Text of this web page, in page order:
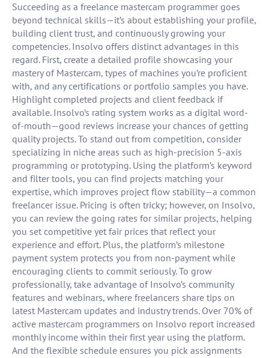
Succeeding as a freelance mastercam programmer goes
beyond technical skills—it’s about establishing your profile,
building client trust, and continuously growing your
competencies. Insolvo offers distinct advantages in this
regard. First, create a detailed profile showcasing your
mastery of Mastercam, types of machines you’re proficient
with, and any certifications or portfolio samples you have.
Highlight completed projects and client feedback if
available. Insolvo’s rating system works as a digital word-
of-mouth—good reviews increase your chances of getting
quality projects. To stand out from competition, consider
specializing in niche areas such as high-precision 5-axis
programming or prototyping. Using the platform’s keyword
and filter tools, you can find projects matching your
expertise, which improves project flow stability—a common
freelancer issue. Pricing is often tricky; however, on Insolvo,
you can review the going rates for similar projects, helping
you set competitive yet fair prices that reflect your
experience and effort. Plus, the platform’s milestone
payment system protects you from non-payment while
encouraging clients to commit seriously. To grow
professionally, take advantage of Insolvo’s community
features and webinars, where freelancers share tips on
latest Mastercam updates and industry trends. Over 70% of
active mastercam programmers on Insolvo report increased
monthly income within their first year using the platform.
And the flexible schedule ensures you pick assignments